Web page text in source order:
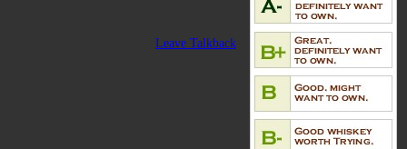
Leave Talkback